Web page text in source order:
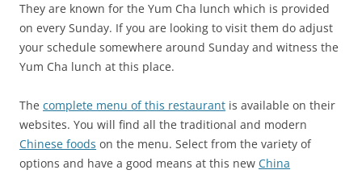
They are known for the Yum Cha lunch which is provided
on every Sunday. If you are looking to visit them do adjust
your schedule somewhere around Sunday and witness the
Yum Cha lunch at this place.
The complete menu of this restaurant is available on their
websites. You will find all the traditional and modern
Chinese foods on the menu. Select from the variety of
options and have a good means at this new China